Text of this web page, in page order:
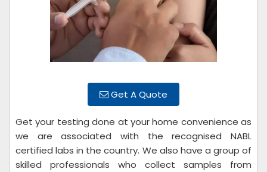
Get A Quote
Get your testing done at your home convenience as
we are associated with the recognised NABL
certified labs in the country. We also have a group of
skilled professionals who collect samples from